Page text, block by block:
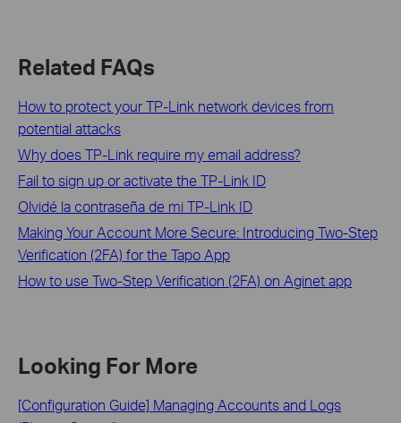
Related FAQs
How to protect your TP-Link network devices from
potential attacks
Why does TP-Link require my email address?
Fail to sign up or activate the TP-Link ID
Olvidé la contraseña de mi TP-Link ID
Making Your Account More Secure: Introducing Two-Step
Verification (2FA) for the Tapo App
How to use Two-Step Verification (2FA) on Aginet app
Looking For More
[Configuration Guide] Managing Accounts and Logs